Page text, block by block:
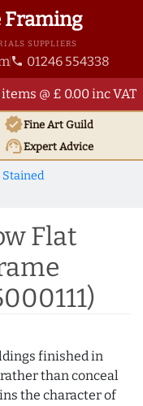
Framing
SUPPLIERS
phone 01246 554338
@ £ 0.00 inc VAT
verifiedFine Art Guild
support_agentExpert Advice
Stained
Flat
finished in
than conceal
the character of